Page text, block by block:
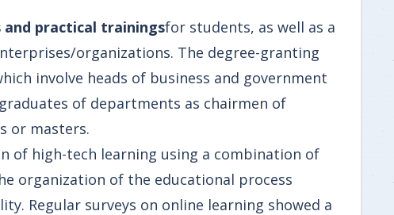
and practical trainingsfor students, as well as a
organizations. The degree-granting
involve heads of business and government
of departments as chairmen of
or masters.
of high-tech learning using a combination of
organization of the educational process
Regular surveys on online learning showed a